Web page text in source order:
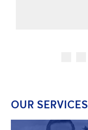
OUR SERVICES